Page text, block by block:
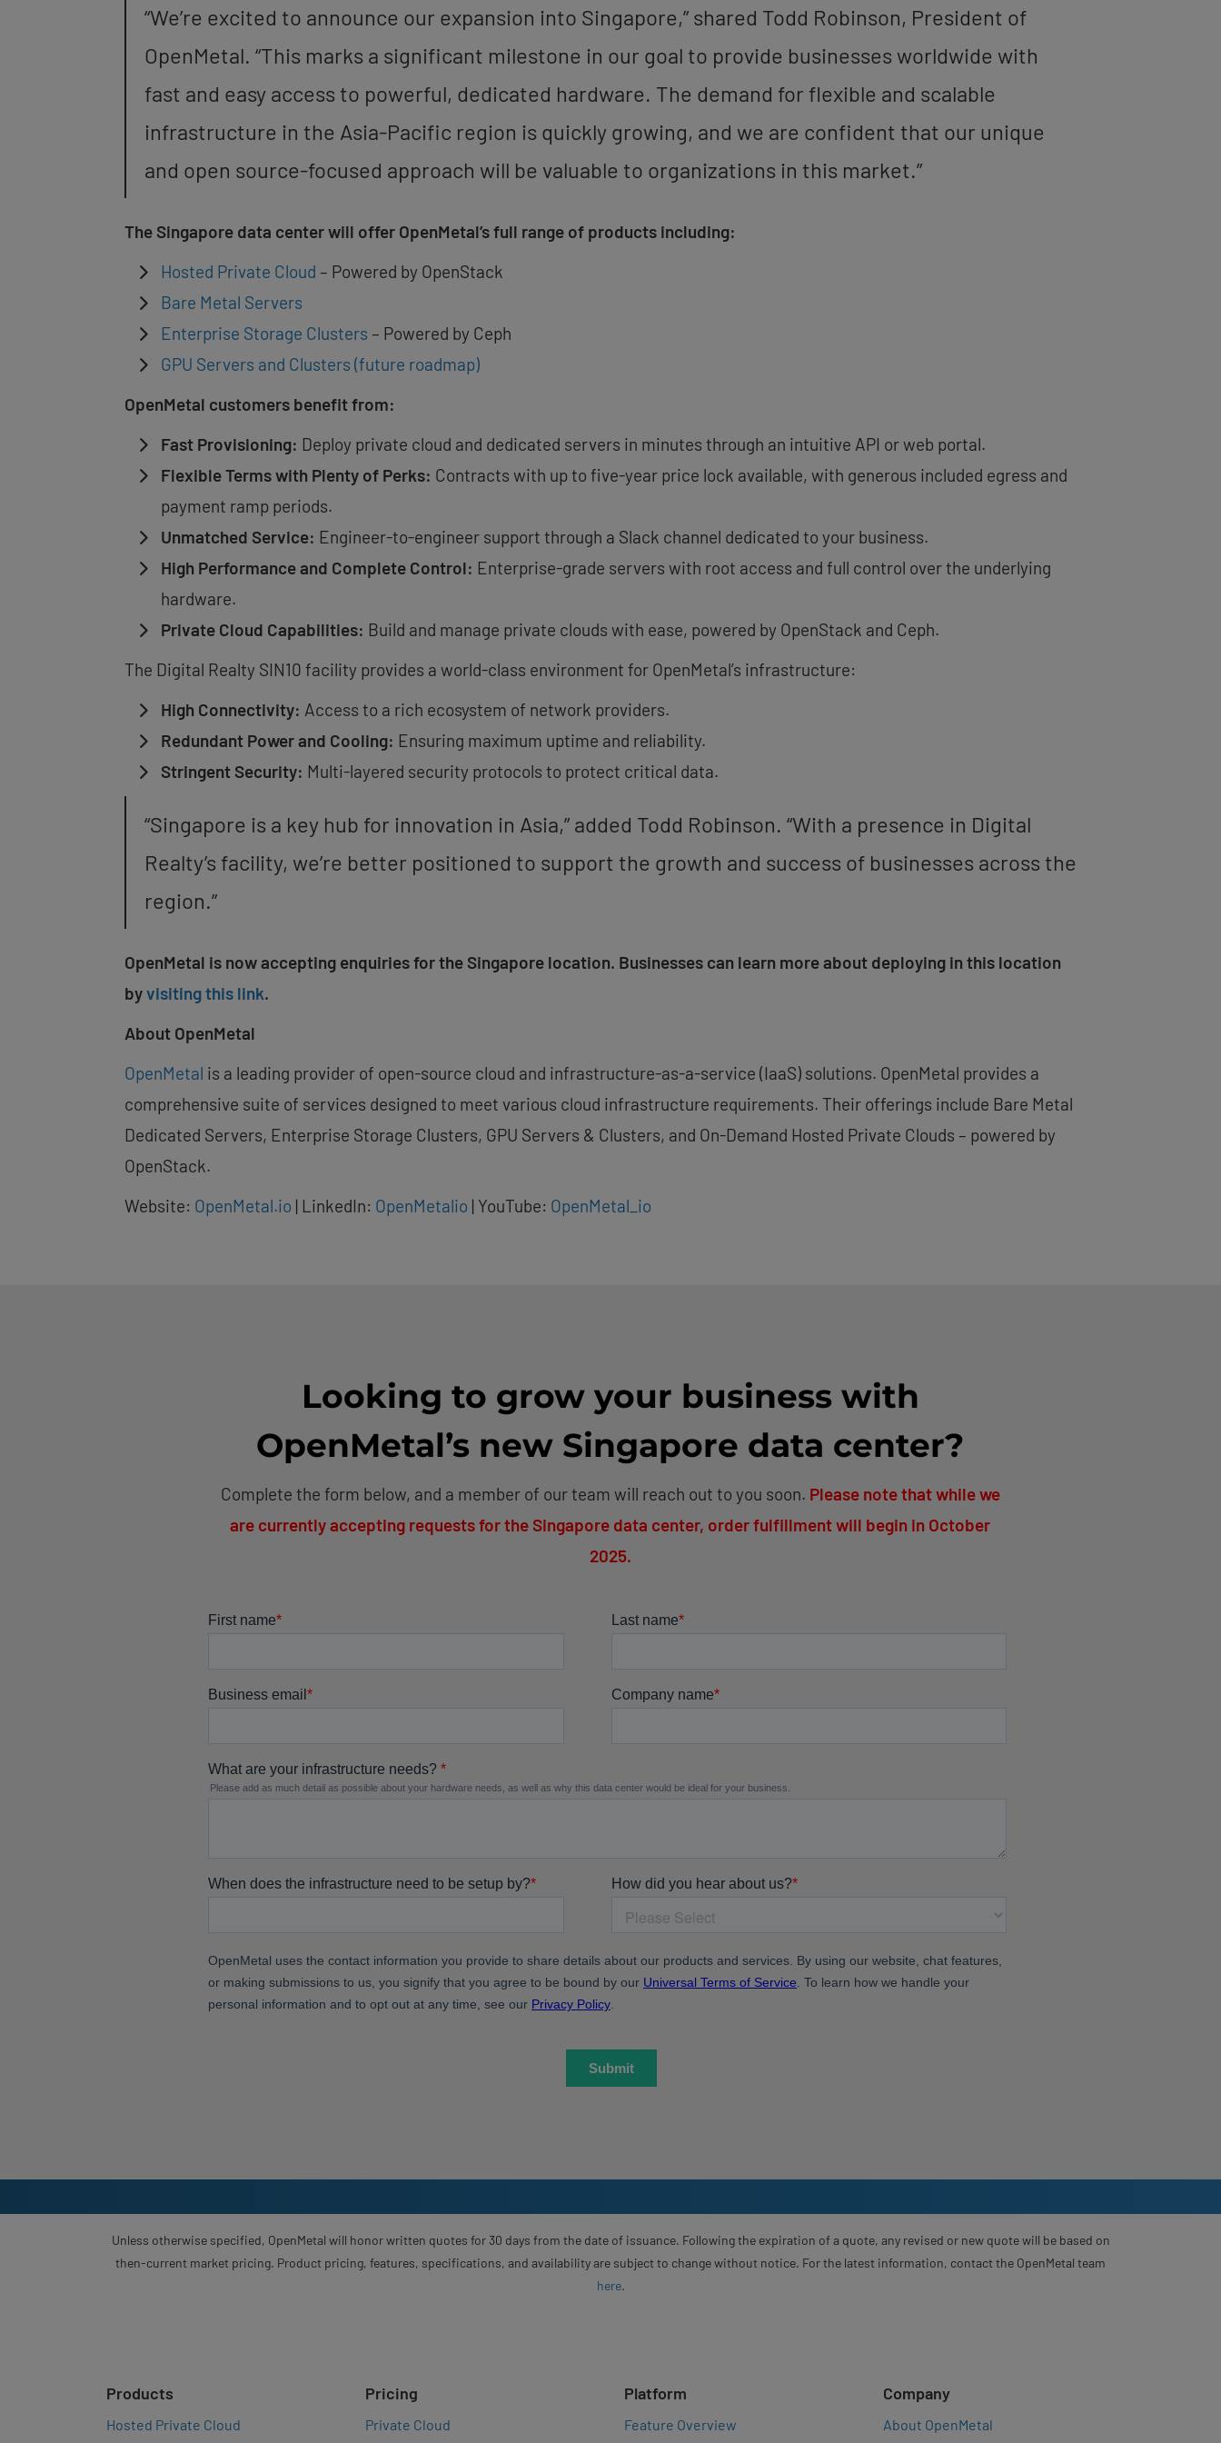
“We’re excited to announce our expansion into Singapore,” shared Todd Robinson, President of
OpenMetal. “This marks a significant milestone in our goal to provide businesses worldwide with
fast and easy access to powerful, dedicated hardware. The demand for flexible and scalable
infrastructure in the Asia-Pacific region is quickly growing, and we are confident that our unique
and open source-focused approach will be valuable to organizations in this market.”
The Singapore data center will offer OpenMetal’s full range of products including:
Hosted Private Cloud – Powered by OpenStack
Bare Metal Servers
Enterprise Storage Clusters – Powered by Ceph
GPU Servers and Clusters (future roadmap)
OpenMetal customers benefit from:
Fast Provisioning: Deploy private cloud and dedicated servers in minutes through an intuitive API or web portal.
Flexible Terms with Plenty of Perks: Contracts with up to five-year price lock available, with generous included egress and
payment ramp periods.
Unmatched Service: Engineer-to-engineer support through a Slack channel dedicated to your business.
High Performance and Complete Control: Enterprise-grade servers with root access and full control over the underlying
hardware.
Private Cloud Capabilities: Build and manage private clouds with ease, powered by OpenStack and Ceph.
The Digital Realty SIN10 facility provides a world-class environment for OpenMetal’s infrastructure:
High Connectivity: Access to a rich ecosystem of network providers.
Redundant Power and Cooling: Ensuring maximum uptime and reliability.
Stringent Security: Multi-layered security protocols to protect critical data.
“Singapore is a key hub for innovation in Asia,” added Todd Robinson. “With a presence in Digital
Realty’s facility, we’re better positioned to support the growth and success of businesses across the
region.”
OpenMetal is now accepting enquiries for the Singapore location. Businesses can learn more about deploying in this location
byvisiting this link.
About OpenMetal
OpenMetal is a leading provider of open-source cloud and infrastructure-as-a-service (IaaS) solutions. OpenMetal provides a
comprehensive suite of services designed to meet various cloud infrastructure requirements. Their offerings include Bare Metal
Dedicated Servers, Enterprise Storage Clusters, GPU Servers & Clusters, and On-Demand Hosted Private Clouds – powered by
OpenStack.
Website: OpenMetal.io | LinkedIn: OpenMetalio | YouTube: OpenMetal_io
Looking to grow your business with
OpenMetal’s new Singapore data center?
Complete the form below, and a member of our team will reach out to you soon. Please note that while we
are currently accepting requests for the Singapore data center, order fulfillment will begin in October
2025.
Unless otherwise specified, OpenMetal will honor written quotes for 30 days from the date of issuance. Following the expiration of a quote, any revised or new quote will be based on
then-current market pricing. Product pricing, features, specifications, and availability are subject to change without notice. For the latest information, contact the OpenMetal team
here.
Products
Hosted Private Cloud
Pricing
Private Cloud
Platform
Feature Overview
Company
About OpenMetal